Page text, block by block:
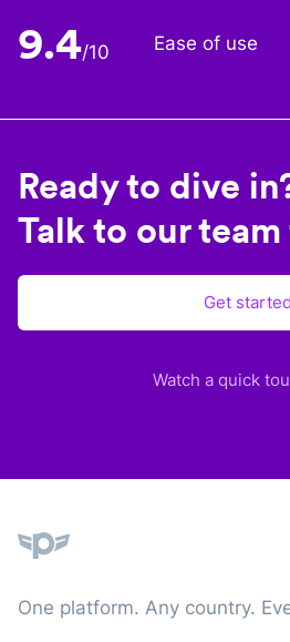
9.4/10 Ease of use
Ready to dive
Talk to our
Get started
Watch a quick
One platform. Any country.